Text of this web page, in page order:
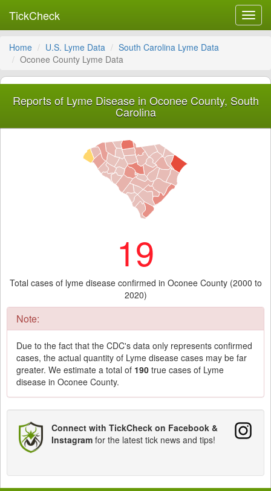
TickCheck
Home U.S. Lyme Data
South Carolina Lyme Data
Oconee County Lyme Data
Reports of Lyme Disease in Oconee County, South
Carolina
19
Total cases of lyme disease confirmed in Oconee County (2000 to
2020)
Note:
Due to the fact that the CDC's data only represents confirmed
cases, the actual quantity of Lyme disease cases may be far
greater. We estimate a total of 190 true cases of Lyme
disease in Oconee County.
Connect with TickCheck on Facebook &
Instagram for the latest tick news and tips!